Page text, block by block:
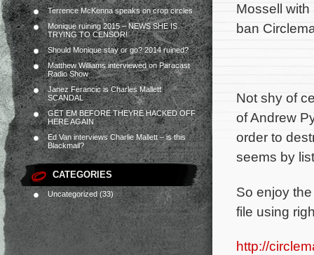
Terrence McKenna speaks on crop circles
Monique ruining 2015 – NEWS SHE IS
TRYING TO CENSOR!
Should Monique stay or go? 2014 ruined?
Matthew Williams interviewed on Paracast
Radio Show
Janez Ferancic is Charles Mallett
SCANDAL
GET EM BEFORE THEYRE HACKED OFF
HERE AGAIN
Ed Van interviews Charlie Mallett – is this
Blackmail?
CATEGORIES
Uncategorized (33)
Mossell
ban
Not shy of
of Andrew
order to
seems by
So enjoy
file using
http://